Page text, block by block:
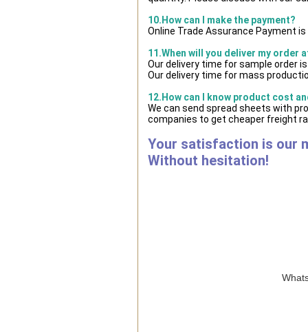
10.How can I make the payment?
Online Trade Assurance Payment
11.When will you deliver my order
Our delivery time for sample order
Our delivery time for mass
12.How can I know product cost
We can send spread sheets with
companies to get cheaper freight
Your satisfaction is our
Without hesitation!